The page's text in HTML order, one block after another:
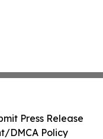
Press Release
DMCA Policy